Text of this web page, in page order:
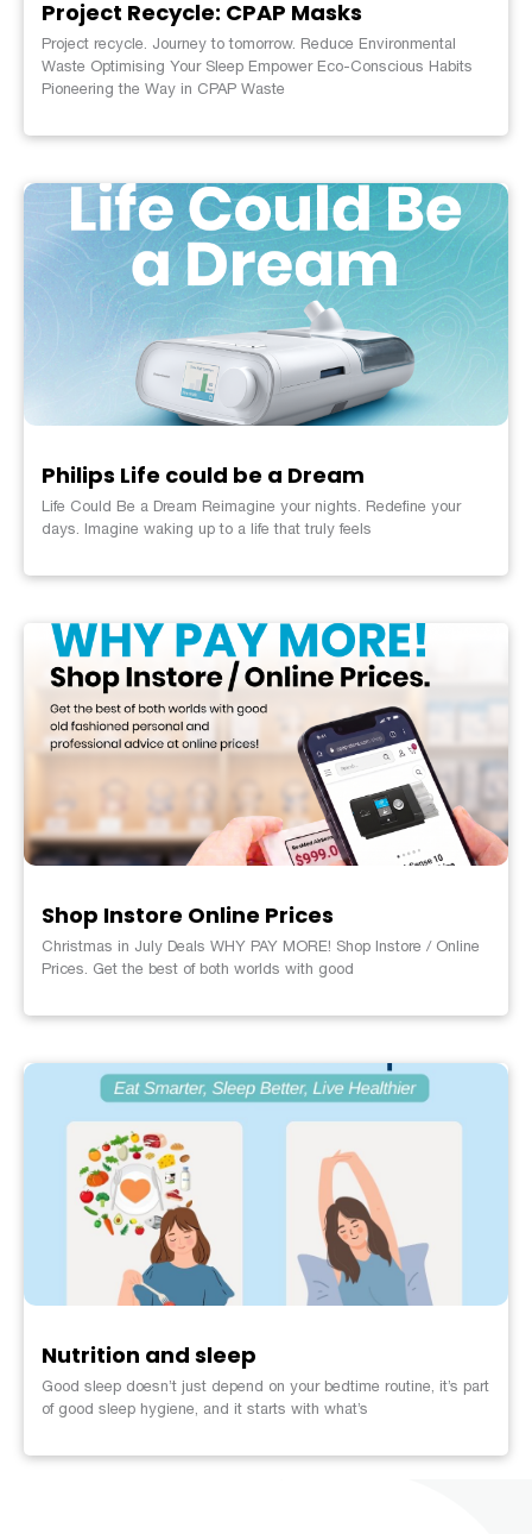
Project Recycle: CPAP Masks
Project recycle. Journey to tomorrow. Reduce Environmental
Waste Optimising Your Sleep Empower Eco-Conscious Habits
Pioneering the Way in CPAP Waste
Philips Life could be a Dream
Life Could Be a Dream Reimagine your nights. Redefine your
days. Imagine waking up to a life that truly feels
Shop Instore Online Prices
Christmas in July Deals WHY PAY MORE! Shop Instore / Online
Prices. Get the best of both worlds with good
Nutrition and sleep
Good sleep doesn’t just depend on your bedtime routine, it’s part
of good sleep hygiene, and it starts with what’s